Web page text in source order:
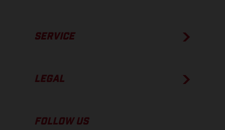
SERVICE
LEGAL
FOLLOW US